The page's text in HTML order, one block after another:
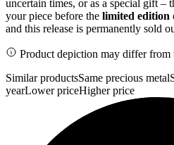
uncertain times, or as a special gift –
your piece before the limited edition
and this release is permanently sold
Product depiction may differ from
Similar productsSame precious metal
yearLower priceHigher price